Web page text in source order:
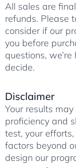
All sales are
refunds. Please
consider if our
you before
questions,
decide.
Disclaimer
Your results
proficiency and
test, your
factors beyond
design our